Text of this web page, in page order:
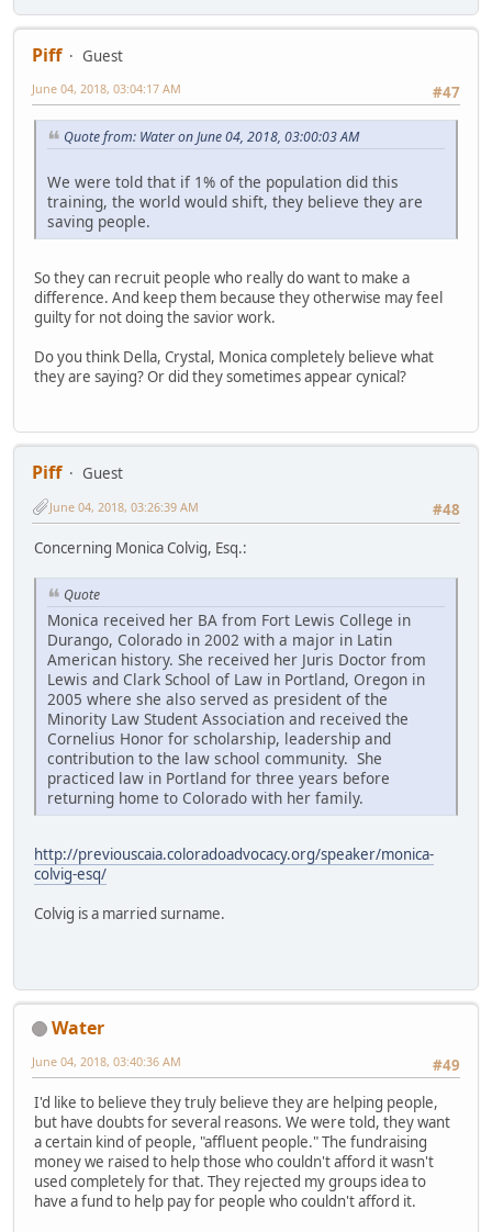
Piff
Guest
#47
June 04, 2018, 03:04:17 AM
Quote from: Water on June 04, 2018, 03:00:03 AM
We were told that if 1% of the population did this
training, the world would shift, they believe they are
saving people.
So they can recruit people who really do want to make a
difference. And keep them because they otherwise may feel
guilty for not doing the savior work.
Do you think Della, Crystal, Monica completely believe what
they are saying? Or did they sometimes appear cynical?
Piff
Guest
#48
June 04, 2018, 03:26:39 AM
Concerning Monica Colvig, Esq.:
Quote
Monica received her BA from Fort Lewis College in
Durango, Colorado in 2002 with a major in Latin
American history. She received her Juris Doctor from
Lewis and Clark School of Law in Portland, Oregon in
2005 where she also served as president of the
Minority Law Student Association and received the
Cornelius Honor for scholarship, leadership and
contribution to the law school community. She
practiced law in Portland for three years before
returning home to Colorado with her family.
http://previouscaia.coloradoadvocacy.org/speaker/monica-
colvig-esq/
Colvig is a married surname.
Water
#49
June 04, 2018, 03:40:36 AM
I'd like to believe they truly believe they are helping people,
but have doubts for several reasons. We were told, they want
a certain kind of people, "affluent people." The fundraising
money we raised to help those who couldn't afford it wasn't
used completely for that. They rejected my groups idea to
have a fund to help pay for people who couldn't afford it.